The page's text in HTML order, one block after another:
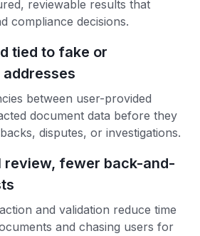
reviewable results that
compliance decisions.
tied to fake or
between user-provided
document data before they
disputes, or investigations.
review, fewer back-and-
and validation reduce time
and chasing users for